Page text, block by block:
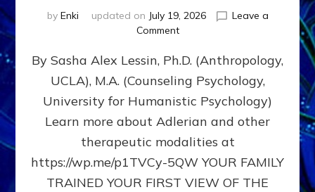
by Enki updated on July 19, 2026
Leave a
Commenton
DOES
BIRTH
AS
FIRST,
MIDDLE,
LAST
BORN
IN
By Sasha Alex Lessin, Ph.D. (Anthropology,
UCLA), M.A. (Counseling Psychology,
University for Humanistic Psychology)
Learn more about Adlerian and other
therapeutic modalities at
https://wp.me/p1TVCy-5QW YOUR FAMILY
TRAINED YOUR FIRST VIEW OF THE